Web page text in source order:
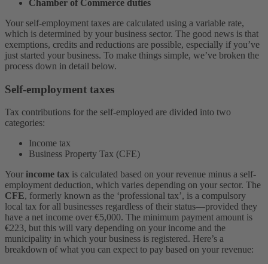
Chamber of Commerce duties
Your self-employment taxes are calculated using a variable rate,
which is determined by your business sector. The good news is that
exemptions, credits and reductions are possible, especially if you’ve
just started your business. To make things simple, we’ve broken the
process down in detail below.
Self-employment taxes
Tax contributions for the self-employed are divided into two
categories:
Income tax
Business Property Tax (CFE)
Your income tax is calculated based on your revenue minus a self-
employment deduction, which varies depending on your sector. The
CFE, formerly known as the ‘professional tax’, is a compulsory
local tax for all businesses regardless of their status––provided they
have a net income over €5,000. The minimum payment amount is
€223, but this will vary depending on your income and the
municipality in which your business is registered. Here’s a
breakdown of what you can expect to pay based on your revenue: